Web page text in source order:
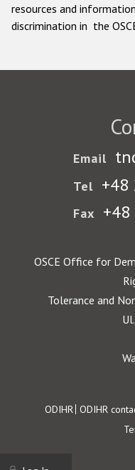
resources and
discrimination in the
Email
Tel +48
Fax
OSCE Office for
Tolerance and
Footer
ODIHR ODIHR